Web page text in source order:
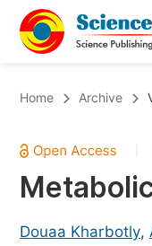
Chemistry
Medicine &
Home Archive
Douaa Kharbotly,